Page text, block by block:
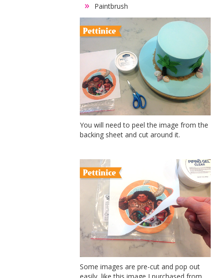
Paintbrush
You will need to peel the image from the
backing sheet and cut around it.
Some images are pre-cut and pop out
easily, like this image I purchased from